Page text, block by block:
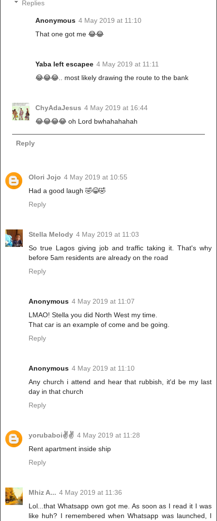
Replies
Anonymous 4 May 2019 at 11:10
That one got me 😂😂
Yaba left escapee 4 May 2019 at 11:11
😂😂😂.. most likely drawing the route to the bank
ChyAdaJesus 4 May 2019 at 16:44
😂😂😂😂 oh Lord bwhahahahah
Reply
Olori Jojo 4 May 2019 at 10:55
Had a good laugh 🤣😂🤣
Reply
Stella Melody 4 May 2019 at 11:03
So true Lagos giving job and traffic taking it. That's why
before 5am residents are already on the road
Reply
Anonymous 4 May 2019 at 11:07
LMAO! Stella you did North West my time.
That car is an example of come and be going.
Reply
Anonymous 4 May 2019 at 11:10
Any church i attend and hear that rubbish, it'd be my last
day in that church
Reply
yorubaboi✌✌ 4 May 2019 at 11:28
Rent apartment inside ship
Reply
Mhiz A... 4 May 2019 at 11:36
Lol...that Whatsapp own got me. As soon as I read it I was
like huh? I remembered when Whatsapp was launched, I